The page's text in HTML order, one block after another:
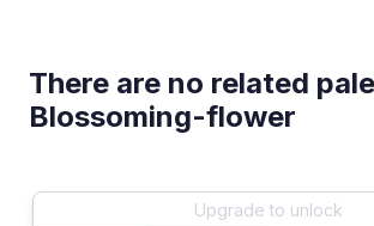
There are no related
Blossoming-flower
Upgrade to unlock